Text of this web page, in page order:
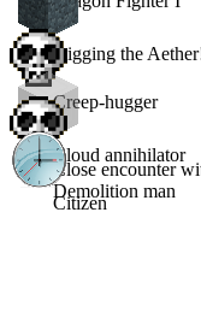
Digging the
Demolition man
Creep-hugger
Cloud annihilator
Close encounter
Citizen